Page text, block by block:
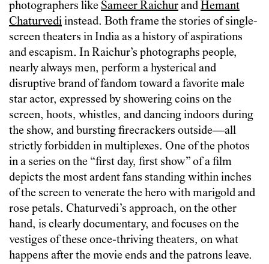
photographers like Sameer RaichurandHemant
Chaturvediinstead. Both frame the stories of single-
screen theaters in India as a history of aspirations
and escapism. In Raichur’s photographs people,
nearly always men, perform a hysterical and
disruptive brand of fandom toward a favorite male
star actor, expressed by showering coins on the
screen, hoots, whistles, and dancing indoors during
the show, and bursting firecrackers outside—all
strictly forbidden in multiplexes. One of the photos
in a series on the “first day, first show” of a film
depicts the most ardent fans standing within inches
of the screen to venerate the hero with marigold and
rose petals. Chaturvedi’s approach, on the other
hand, is clearly documentary, and focuses on the
vestiges of these once-thriving theaters, on what
happens after the movie ends and the patrons leave.